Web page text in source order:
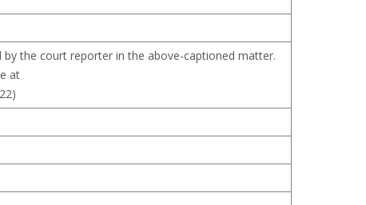
the court reporter in the above-captioned matter.
at